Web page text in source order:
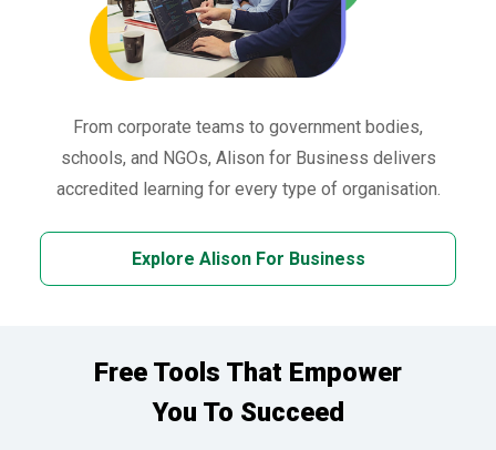
From corporate teams to government bodies,
schools, and NGOs, Alison for Business delivers
accredited learning for every type of organisation.
Explore Alison For Business
Free Tools That Empower
You To Succeed